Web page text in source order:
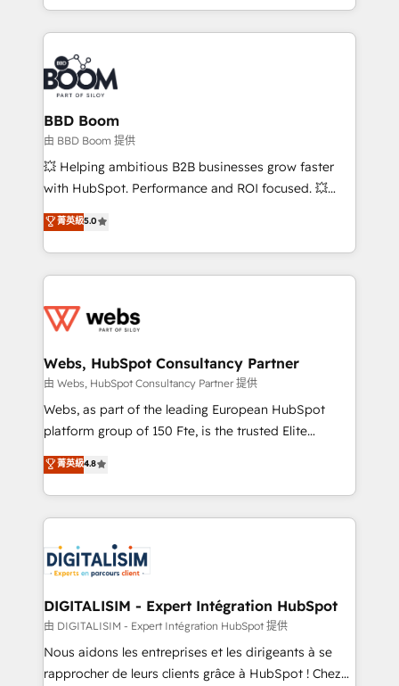
emailing) Informations clés : - 10 ans d'expérience -
100+ intégrations CRM HubSpot réussies - 40
experts conseil - 150 certifications HubSpot
cumulées
enterprise-grade campaigns, our in-house team
builds scalable strategies that drive long-term
revenue. ⚙️ HubSpot Integration & Optimization •
Seamless CRM, CMS, and automation setup •
Complex platform migrations and data cleanups •
Custom APIs and third-party integrations 📈 End-to-
End Revenue Acceleration • Lifecycle marketing and
pipeline growth programs • Sales enablement tools
and CRM optimization • Retention strategies with
Execution • 750+ onboardings and 2,000+
implementations • Deep expertise across marketing,
BBD Boom
由 BBD Boom 提供
💥 Helping ambitious B2B businesses grow faster
with HubSpot. Performance and ROI focused. 💥
BBD Boom is the HubSpot partner that can help you
to HubSpot Better. We work with your teams to
solve all your HubSpot challenges and improve user
adoption, sales process and marketing results.
the first time 🔧 Designing and optimising your
and build using HubSpot 🔌 Integrating HubSpot
with other systems 🎓 Training your teams to be
HubSpot pros 📊 Lead generation services using
HubSpot Why us? - SIX HubSpot Accreditations -
CRM, Solutions Architecture, Onboarding , Data
Migration, Custom Integration & Platform
team of 25+ experts Contact us today to help you
get more from your investment in HubSpot.
菁英級5.0
Webs, HubSpot Consultancy Partner
由 Webs, HubSpot Consultancy Partner 提供
Webs, as part of the leading European HubSpot
platform group of 150 Fte, is the trusted Elite
HubSpot CRM Partner offering you a roadmap on
maximizing EBITDA and achieving Commercial
Excellence. With our targeted processes, we
strengthen your digital transformation and minimize
Implementation partner, we provide expertise to
drive your business forward. Since 2015 we are fully
dedicated to HubSpot and with an experienced
team (50+), we work with reputable companies in
B2B sectors such as manufacturing, SaaS and
business services. We prepare a customized
菁英級4.8
DIGITALISIM - Expert Intégration HubSpot
由 DIGITALISIM - Expert Intégration HubSpot 提供
Nous aidons les entreprises et les dirigeants à se
rapprocher de leurs clients grâce à HubSpot ! Chez